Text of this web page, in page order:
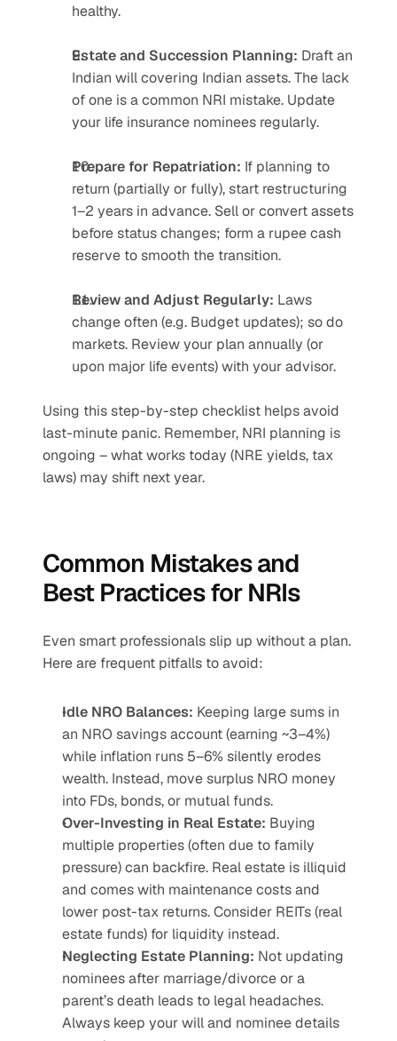
healthy.
Estate and Succession Planning: Draft an
Indian will covering Indian assets. The lack
of one is a common NRI mistake. Update
your life insurance nominees regularly.
Prepare for Repatriation: If planning to
return (partially or fully), start restructuring
1–2 years in advance. Sell or convert assets
before status changes; form a rupee cash
reserve to smooth the transition.
Review and Adjust Regularly: Laws
change often (e.g. Budget updates); so do
markets. Review your plan annually (or
upon major life events) with your advisor.
Using this step-by-step checklist helps avoid
last-minute panic. Remember, NRI planning is
ongoing – what works today (NRE yields, tax
laws) may shift next year.
Common Mistakes and
Best Practices for NRIs
Even smart professionals slip up without a plan.
Here are frequent pitfalls to avoid:
Idle NRO Balances: Keeping large sums in
an NRO savings account (earning ~3–4%)
while inflation runs 5–6% silently erodes
wealth. Instead, move surplus NRO money
into FDs, bonds, or mutual funds.
Over-Investing in Real Estate: Buying
multiple properties (often due to family
pressure) can backfire. Real estate is illiquid
and comes with maintenance costs and
lower post-tax returns. Consider REITs (real
estate funds) for liquidity instead.
Neglecting Estate Planning: Not updating
nominees after marriage/divorce or a
parent’s death leads to legal headaches.
Always keep your will and nominee details